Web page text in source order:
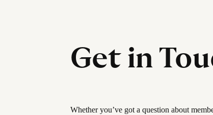
Get in
Whether you’ve got a question about